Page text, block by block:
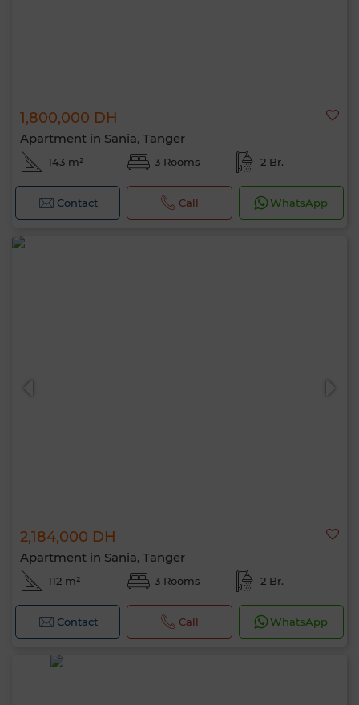
1,800,000 DH
Apartment in Sania, Tanger
143 m² 3 Rooms 2 Br.
Contact Call WhatsApp
2,184,000 DH
Apartment in Sania, Tanger
112 m² 3 Rooms 2 Br.
Contact Call WhatsApp